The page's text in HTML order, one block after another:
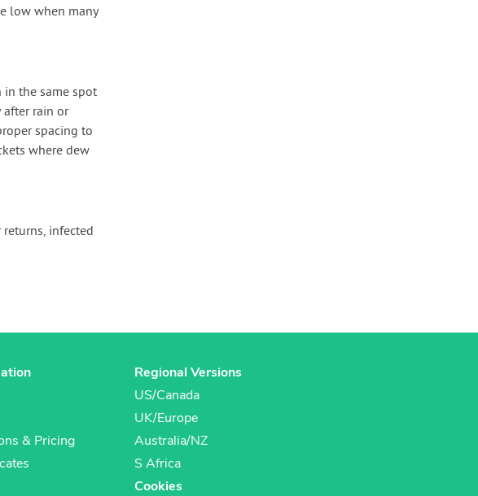
low when many
the same spot
after rain or
spacing to
where dew
infected
& Pricing
Regional Versions
US/Canada
UK/Europe
Australia/NZ
S Africa
Cookies